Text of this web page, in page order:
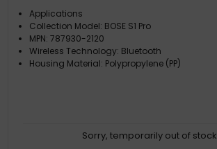
Applications
Collection Model: BOSE S1 Pro
MPN: 787930-2120
Wireless Technology: Bluetooth
Housing Material: Polypropylene (PP)
Sorry, temporarily out of stock